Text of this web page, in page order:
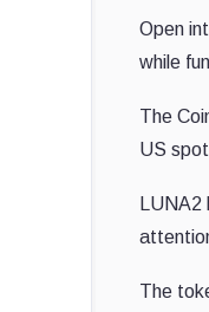
Open
while
The
US
The